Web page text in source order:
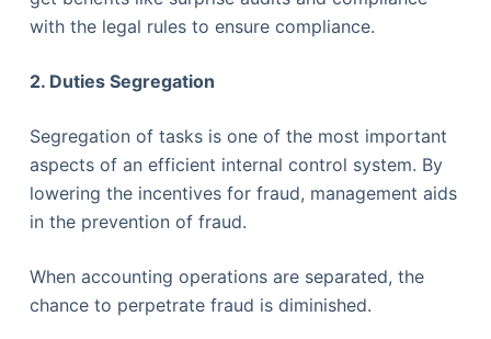
with the legal rules to ensure compliance.
2. Duties Segregation
Segregation of tasks is one of the most important
aspects of an efficient internal control system. By
lowering the incentives for fraud, management aids
in the prevention of fraud.
When accounting operations are separated, the
chance to perpetrate fraud is diminished.